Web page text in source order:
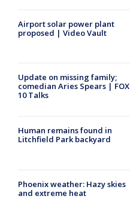
Airport solar power plant
proposed | Video Vault
Update on missing family;
comedian Aries Spears | FOX
10 Talks
Human remains found in
Litchfield Park backyard
Phoenix weather: Hazy skies
and extreme heat